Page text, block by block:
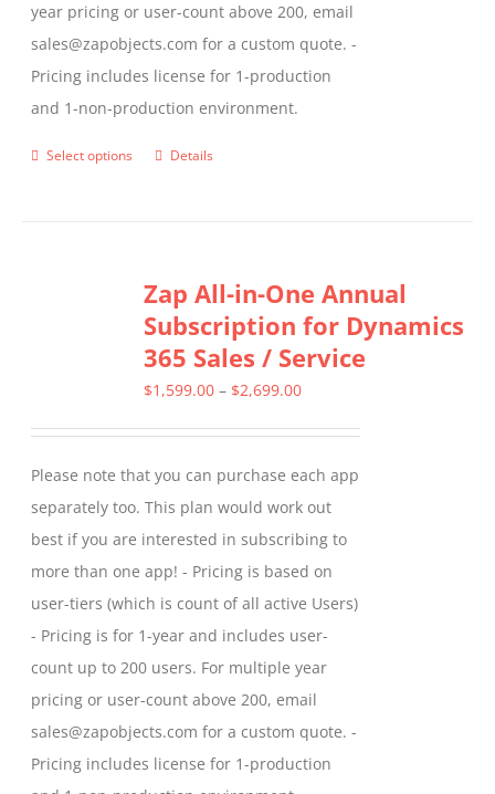
year pricing or user-count above 200, email
sales@zapobjects.com for a custom quote. -
Pricing includes license for 1-production
and 1-non-production environment.
Select options
This
variants.
The
options
may
on
the
product
page
Details
Zap All-in-One Annual
Subscription for Dynamics
365 Sales / Service
$1,599.00 – $2,699.00Price
through
$2,699.00
Please note that you can purchase each app
separately too. This plan would work out
best if you are interested in subscribing to
more than one app! - Pricing is based on
user-tiers (which is count of all active Users)
- Pricing is for 1-year and includes user-
count up to 200 users. For multiple year
pricing or user-count above 200, email
sales@zapobjects.com for a custom quote. -
Pricing includes license for 1-production